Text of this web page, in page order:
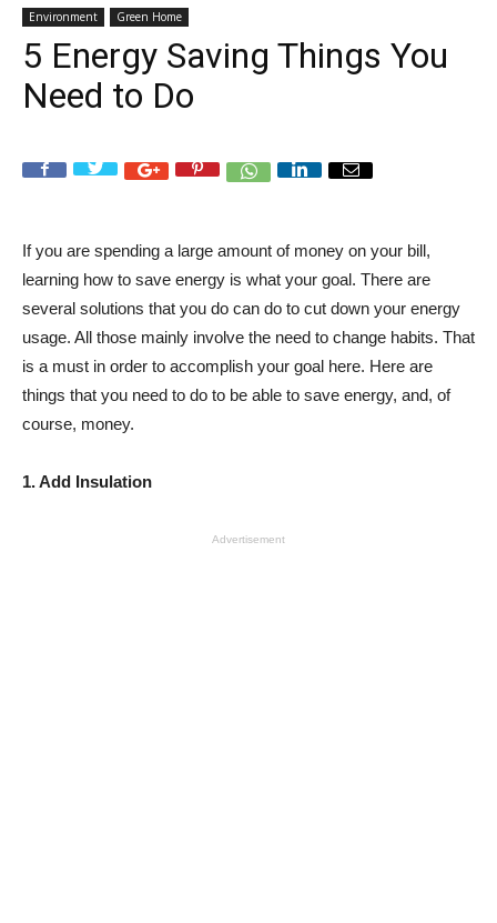
Environment Green Home
5 Energy Saving Things You
Need to Do
If you are spending a large amount of money on your bill,
learning how to save energy is what your goal. There are
several solutions that you do can do to cut down your energy
usage. All those mainly involve the need to change habits. That
is a must in order to accomplish your goal here. Here are
things that you need to do to be able to save energy, and, of
course, money.
1. Add Insulation
Advertisement